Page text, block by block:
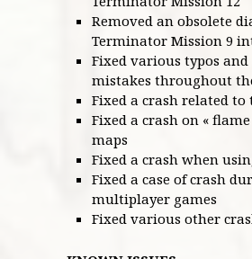
Removed an obsolete
Terminator Mission 9
Fixed various typos
mistakes throughout
Fixed a crash related to
Fixed a crash on «
maps
Fixed a crash when
Fixed a case of crash
multiplayer games
Fixed various other